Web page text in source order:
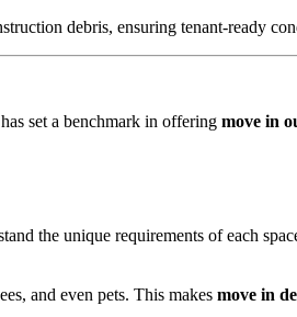
debris, ensuring tenant-ready
has set a benchmark in offering move in
the unique requirements of each
and even pets. This makes move in